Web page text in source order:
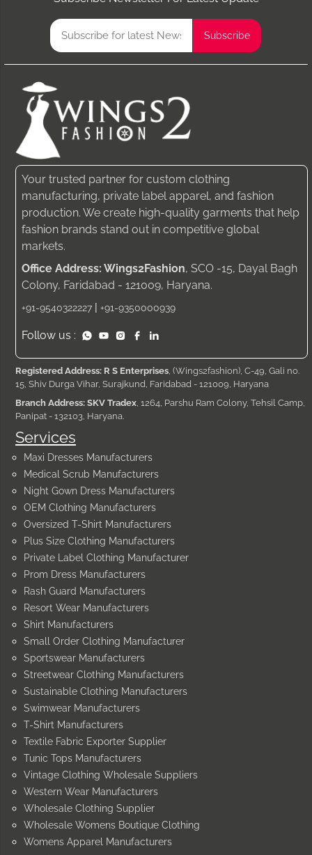
Services
Maxi Dresses Manufacturers
Medical Scrub Manufacturers
Night Gown Dress Manufacturers
OEM Clothing Manufacturers
Oversized T-Shirt Manufacturers
Plus Size Clothing Manufacturers
Private Label Clothing Manufacturer
Prom Dress Manufacturers
Rash Guard Manufacturers
Resort Wear Manufacturers
Shirt Manufacturers
Small Order Clothing Manufacturer
Sportswear Manufacturers
Streetwear Clothing Manufacturers
Sustainable Clothing Manufacturers
Swimwear Manufacturers
T-Shirt Manufacturers
Textile Fabric Exporter Supplier
Tunic Tops Manufacturers
Vintage Clothing Wholesale Suppliers
Western Wear Manufacturers
Wholesale Clothing Supplier
Wholesale Womens Boutique Clothing
Womens Apparel Manufacturers
Your trusted partner for custom clothing
manufacturing, private label apparel, and fashion
production. We create high-quality garments that help
fashion brands stand out in competitive global
markets.
Office Address: Wings2Fashion, SCO -15, Dayal Bagh
Colony, Faridabad - 121009, Haryana.
+91-9540322227 +91-9350000939
Follow us :
Registered Address: R S Enterprises, (Wings2fashion), C-49, Gali no.
15, Shiv Durga Vihar, Surajkund, Faridabad - 121009, Haryana
Branch Address: SKV Tradex, 1264, Parshu Ram Colony, Tehsil Camp,
Panipat - 132103, Haryana.